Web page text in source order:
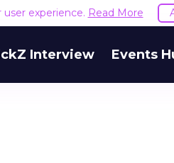
experience. Read More
Interview Events